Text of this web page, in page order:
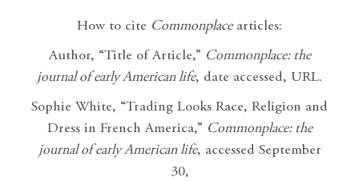
How to cite Commonplacearticles:
Author, “Title of Article,” Commonplace: the
journal of early American life, date accessed, URL.
Sophie White, “Trading Looks Race, Religion and
Dress in French America,” Commonplace: the
journal of early American life, accessed September
30,